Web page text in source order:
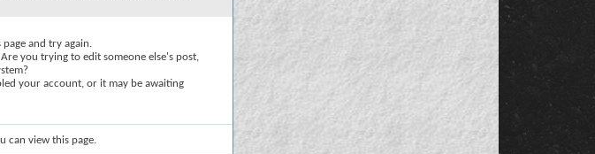
and try again.
you trying to edit someone else's post,
your account, or it may be awaiting
can view this page.